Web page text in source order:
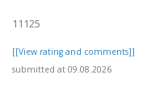
11125
[[View rating and comments]]
submitted at 09.08.2026